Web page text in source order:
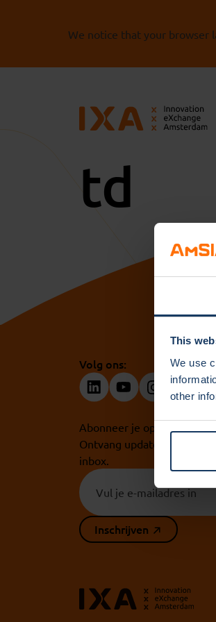
This
We use
other
We notice that your browser
td
Volg ons:
Abonneer je op onze
Ontvang updates
inbox.
Inschrijven